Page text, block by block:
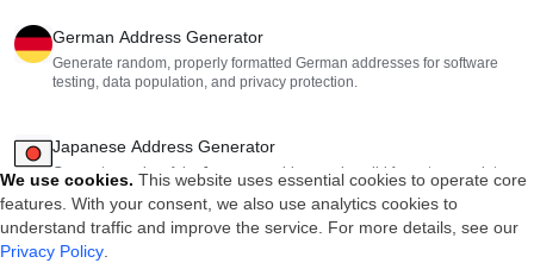
German Address Generator
Generate random, properly formatted German addresses for software
testing, data population, and privacy protection.
Japanese Address Generator
Generate random fake Japanese addresses in valid formats, complete
Random Spanish Address Generator
We use cookies. This website uses essential cookies to operate core
features. With your consent, we also use analytics cookies to
understand traffic and improve the service. For more details, see our
Privacy Policy